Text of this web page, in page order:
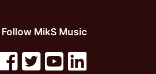
Follow MikS Music